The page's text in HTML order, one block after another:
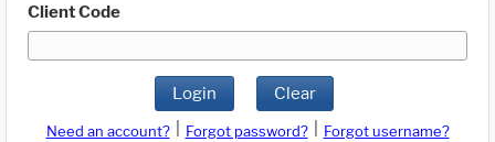
Client Code
Login Clear
Need an account? Forgot password?
Forgot username?